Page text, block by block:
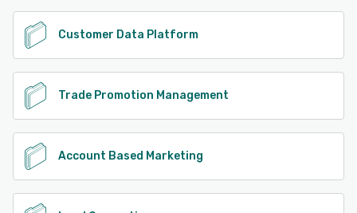
Customer Data Platform
Trade Promotion Management
Account Based Marketing